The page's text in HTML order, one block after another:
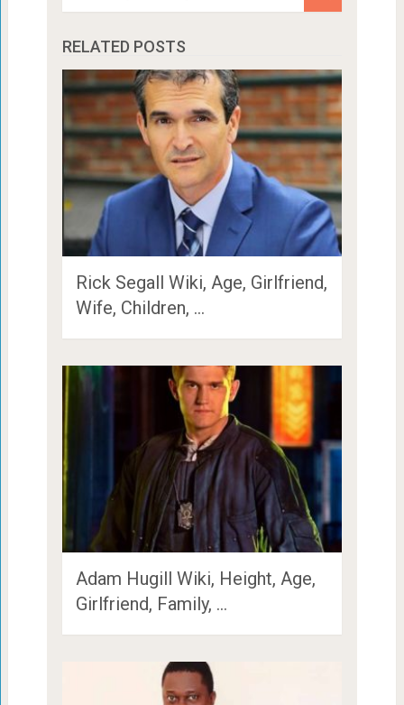
RELATED POSTS
Rick Segall Wiki, Age, Girlfriend,
Wife, Children, …
Adam Hugill Wiki, Height, Age,
Girlfriend, Family, …